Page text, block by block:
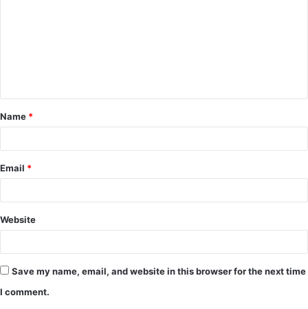
t
*
Name *
Email *
Website
Save my name, email, and website in this browser for the next time
I comment.